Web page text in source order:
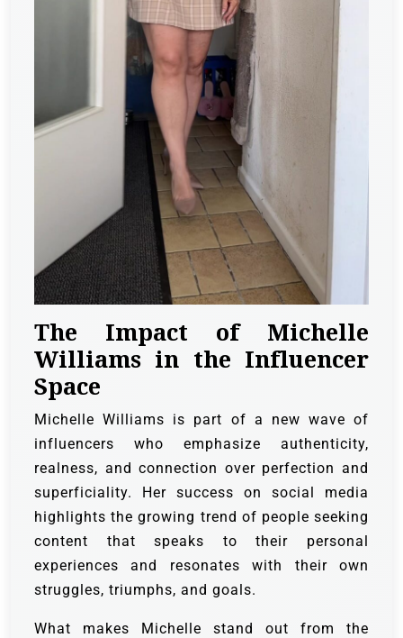
The Impact of Michelle
Williams in the Influencer
Space
Michelle Williams is part of a new wave of
influencers who emphasize authenticity,
realness, and connection over perfection and
superficiality. Her success on social media
highlights the growing trend of people seeking
content that speaks to their personal
experiences and resonates with their own
struggles, triumphs, and goals.
What makes Michelle stand out from the